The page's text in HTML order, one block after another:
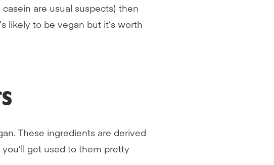
are usual suspects) then
likely to be vegan but it’s worth
These ingredients are derived
get used to them pretty